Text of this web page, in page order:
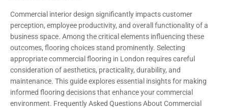
Commercial interior design significantly impacts customer
perception, employee productivity, and overall functionality of a
business space. Among the critical elements influencing these
outcomes, flooring choices stand prominently. Selecting
appropriate commercial flooring in London requires careful
consideration of aesthetics, practicality, durability, and
maintenance. This guide explores essential insights for making
informed flooring decisions that enhance your commercial
environment. Frequently Asked Questions About Commercial